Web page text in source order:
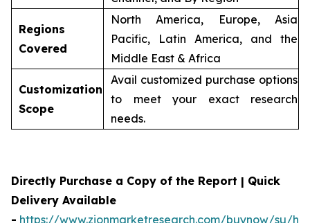
Regions
Covered
North America, Europe, Asia
Pacific, Latin America, and the
Middle East & Africa
Customization
Scope
Avail customized purchase options
to meet your exact research
needs.
Directly Purchase a Copy of the Report | Quick
Delivery Available
- https://www.zionmarketresearch.com/buynow/su/